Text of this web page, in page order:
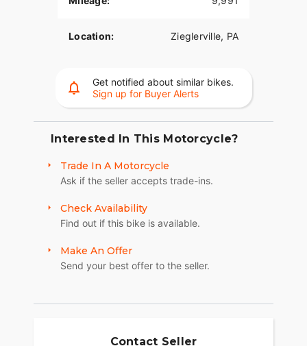
cover, voltage regulator, upper and lower dash,
1HD1BTL31XY010990 American Classic
Motors315 Big Road Zieglerville PA
Location: Zieglerville, PA
Get notified about similar bikes.
Sign up for Buyer Alerts
Interested In This Motorcycle?
Trade In A Motorcycle
Ask if the seller accepts trade-ins.
Check Availability
Find out if this bike is available.
Make An Offer
Send your best offer to the seller.
Contact Seller